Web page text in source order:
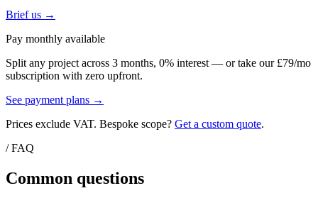
Brief us →
Pay monthly available
Split any project across 3 months, 0% interest — or take our £79/mo
subscription with zero upfront.
See payment plans →
Prices exclude VAT. Bespoke scope? Get a custom quote.
/ FAQ
Common questions